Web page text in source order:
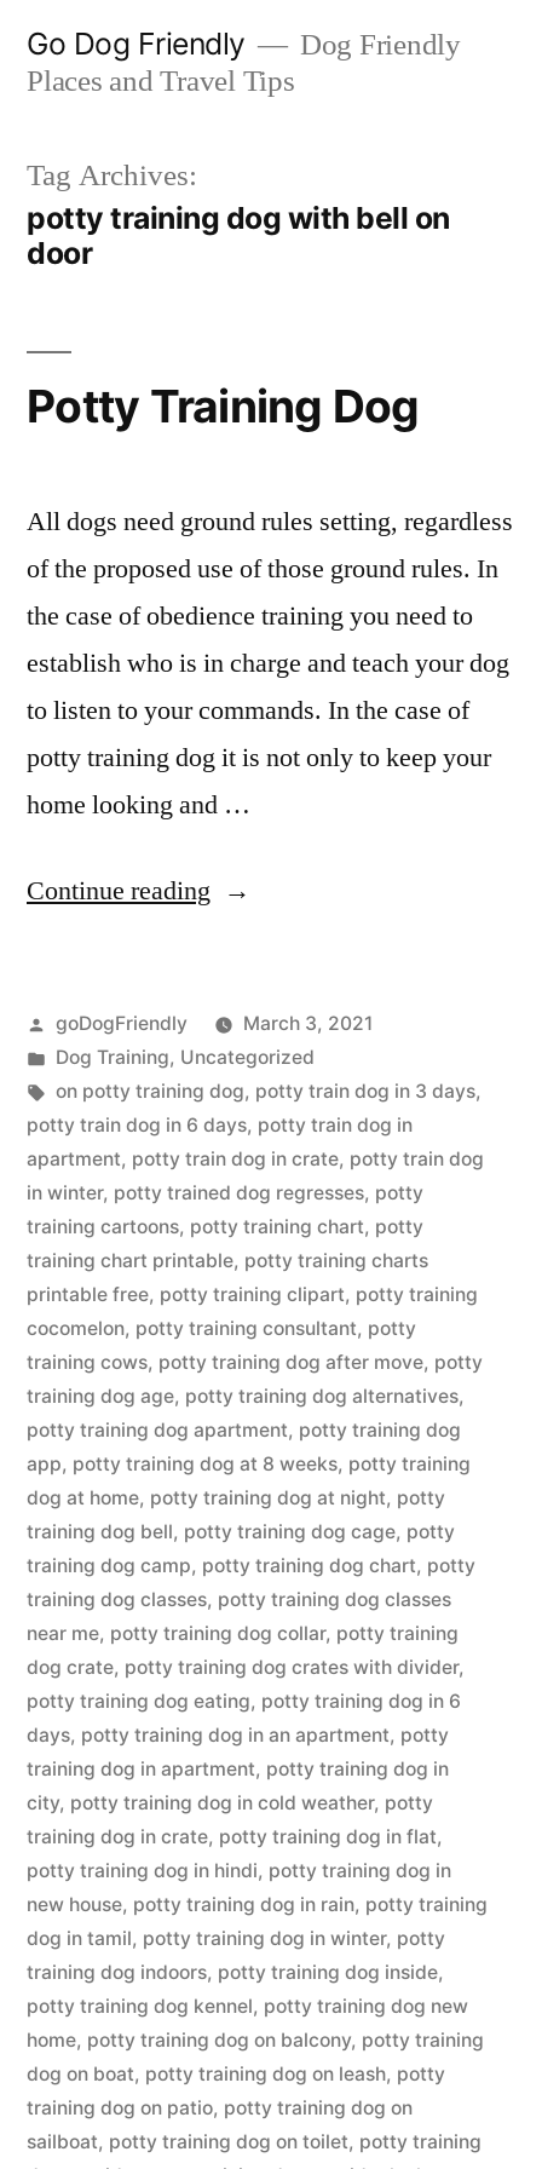
Go Dog Friendly
Dog Friendly
Places and Travel Tips
Tag Archives:
potty training dog with bell on
door
Potty Training Dog
All dogs need ground rules setting, regardless
of the proposed use of those ground rules. In
the case of obedience training you need to
establish who is in charge and teach your dog
to listen to your commands. In the case of
potty training dog it is not only to keep your
home looking and …
Continue reading “Potty
Posted
by
goDogFriendly
March 3, 2021
Posted
in
Dog Training, Uncategorized
Tags:
on potty training dog, potty train dog in 3 days,
potty train dog in 6 days, potty train dog in
apartment, potty train dog in crate, potty train dog
in winter, potty trained dog regresses, potty
training cartoons, potty training chart, potty
training chart printable, potty training charts
printable free, potty training clipart, potty training
cocomelon, potty training consultant, potty
training cows, potty training dog after move, potty
training dog age, potty training dog alternatives,
potty training dog apartment, potty training dog
app, potty training dog at 8 weeks, potty training
dog at home, potty training dog at night, potty
training dog bell, potty training dog cage, potty
training dog camp, potty training dog chart, potty
training dog classes, potty training dog classes
near me, potty training dog collar, potty training
dog crate, potty training dog crates with divider,
potty training dog eating, potty training dog in 6
days, potty training dog in an apartment, potty
training dog in apartment, potty training dog in
city, potty training dog in cold weather, potty
training dog in crate, potty training dog in flat,
potty training dog in hindi, potty training dog in
new house, potty training dog in rain, potty training
dog in tamil, potty training dog in winter, potty
training dog indoors, potty training dog inside,
potty training dog kennel, potty training dog new
home, potty training dog on balcony, potty training
dog on boat, potty training dog on leash, potty
training dog on patio, potty training dog on
sailboat, potty training dog on toilet, potty training